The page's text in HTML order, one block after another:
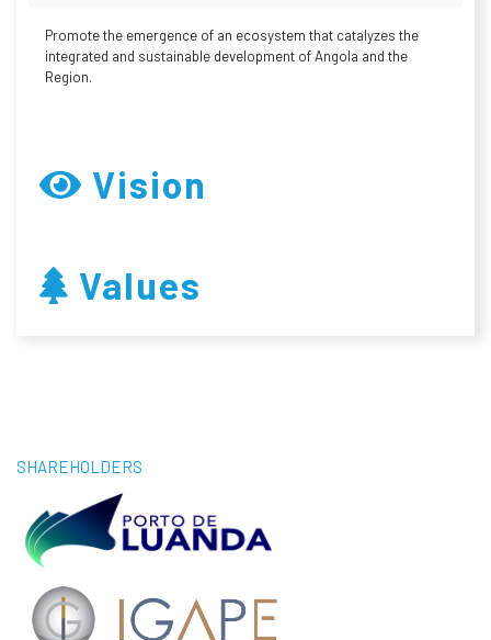
Promote the emergence of an ecosystem that catalyzes the
integrated and sustainable development of Angola and the
Region.
Vision
Values
SHAREHOLDERS